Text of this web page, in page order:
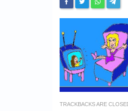
TRACKBACKS ARE